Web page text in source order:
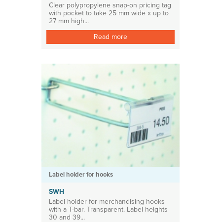
Clear polypropylene snap-on pricing tag
with pocket to take 25 mm wide x up to
27 mm high...
Read more
Label holder for hooks
SWH
Label holder for merchandising hooks
with a T-bar. Transparent. Label heights
30 and 39...